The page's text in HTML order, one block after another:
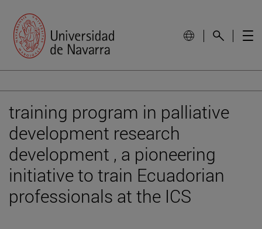
training program in palliative
development research
development , a pioneering
initiative to train Ecuadorian
professionals at the ICS